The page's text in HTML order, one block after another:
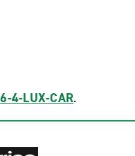
4-LUX-CAR.